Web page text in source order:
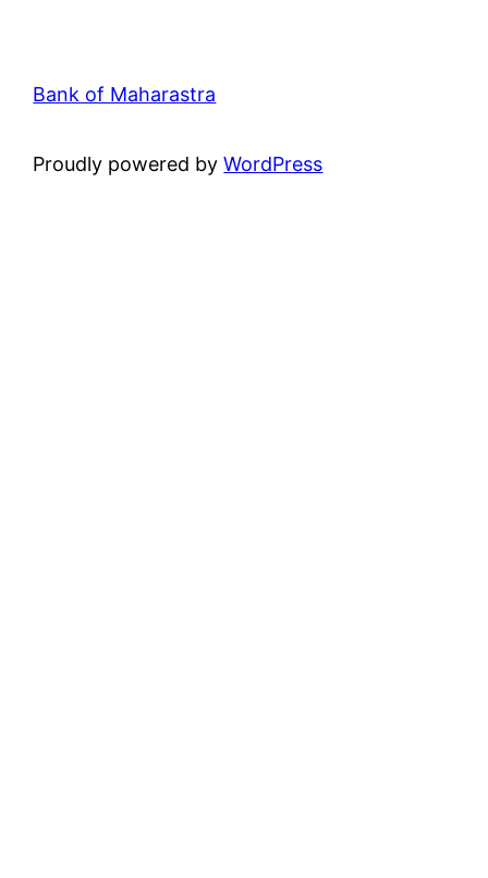
Bank of Maharastra
Proudly powered byWordPress